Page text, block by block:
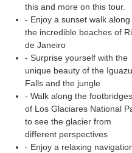
this and more on this tour.
- Enjoy a sunset walk along
the incredible beaches of
de Janeiro
- Surprise yourself with the
unique beauty of the Iguazu
Falls and the jungle
- Walk along the footbridges
of Los Glaciares National
to see the glacier from
different perspectives
- Enjoy a relaxing